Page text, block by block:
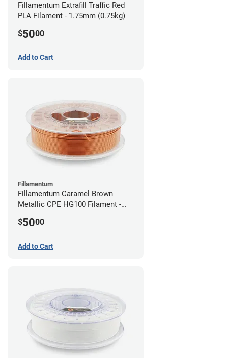
Fillamentum Extrafill Traffic Red
PLA Filament - 1.75mm (0.75kg)
$5000
Add to Cart
Fillamentum
Fillamentum Caramel Brown
Metallic CPE HG100 Filament -
$5000
Add to Cart